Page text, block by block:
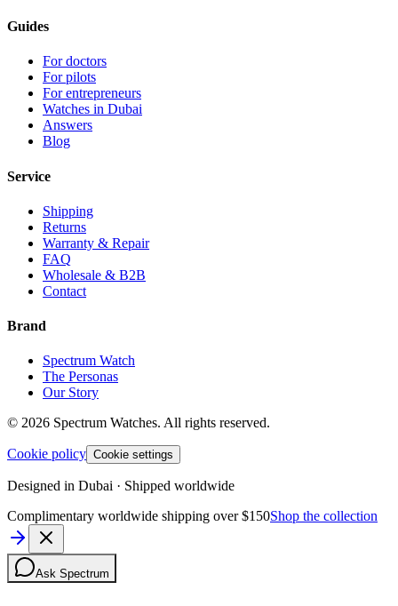
Guides
For doctors
For pilots
For entrepreneurs
Watches in Dubai
Answers
Blog
Service
Shipping
Returns
Warranty & Repair
FAQ
Wholesale & B2B
Contact
Brand
Spectrum Watch
The Personas
Our Story
© 2026 Spectrum Watches. All rights reserved.
Cookie policy Cookie settings
Designed in Dubai · Shipped worldwide
Complimentary worldwide shipping over $150Shop the collection
Ask Spectrum